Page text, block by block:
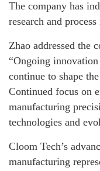
The company has
research and
Zhao addressed the
“Ongoing
continue to shape
Continued focus on
manufacturing
technologies and
Cloom Tech’s
manufacturing